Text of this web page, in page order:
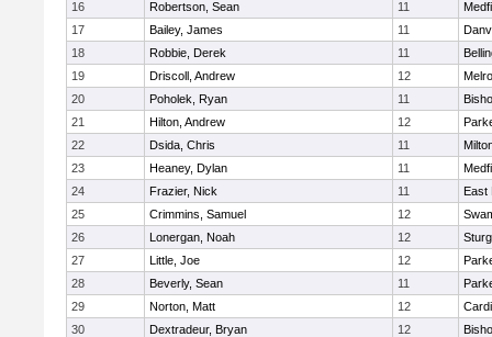
16 Robertson, Sean 11
17
Bailey, James 11
18
Robbie, Derek 11
19
Driscoll, Andrew 12
20
Poholek, Ryan 11
21
Hilton, Andrew 12
22
Dsida, Chris 11
23
Heaney, Dylan 11
24
Frazier, Nick 11
East
25
Crimmins, Samuel 12
26
Lonergan, Noah 12
27
Little, Joe 12
28
Beverly, Sean 11
29
Norton, Matt 12
30
Dextradeur, Bryan 12